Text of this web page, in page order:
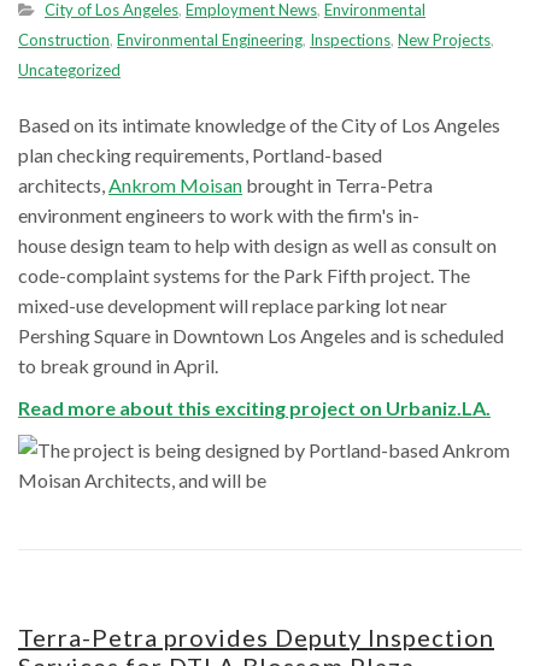
City of Los Angeles, Employment News, Environmental
Construction, Environmental Engineering, Inspections, New Projects,
Uncategorized
Based on its intimate knowledge of the City of Los Angeles
plan checking requirements, Portland-based
architects,Ankrom Moisan brought in Terra-Petra
environment engineers to work with the firm's in-
house design team to help with design as well as consult on
code-complaint systems for the Park Fifth project. The
mixed-use development will replace parking lot near
Pershing Square in Downtown Los Angeles and is scheduled
to break ground in April.
Read more about this exciting project on Urbaniz.LA.
Terra-Petra provides Deputy Inspection